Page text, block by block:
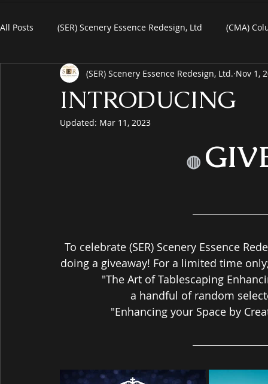
All Posts (SER) Scenery Essence Redesign, Ltd (CMA)
Art For Homes Watercolors Commercial Art
Black Friday Plein-Air Painting
INTRODUCING
(SER) Scenery Essence Redesign, Ltd. Nov 1,
Updated: Mar 11, 2023
◍
To celebrate (SER) Scenery Essence
doing a giveaway! For a limited time
"The Art of Tablescaping
a handful of random
"Enhancing your Space by